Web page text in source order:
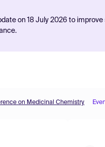
on 18 July 2026 to
on Medicinal Chemistry